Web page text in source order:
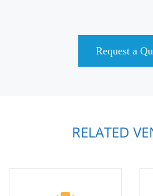
Request a
RELATED